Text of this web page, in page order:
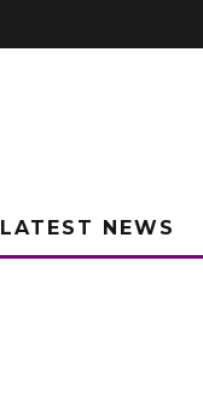
LATEST NEWS